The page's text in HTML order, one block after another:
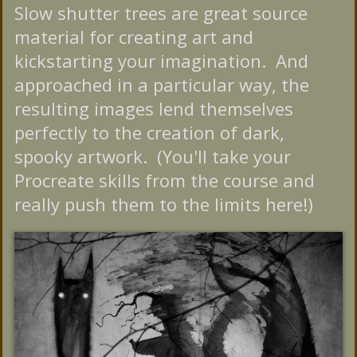
Slow shutter trees are great source
material for creating art and
kickstarting your imagination. And
approached in a particular way, the
resulting images lend themselves
perfectly to the creation of dark,
spooky artwork. (You'll take your
Procreate skills from the course and
really push them to the limits here!)